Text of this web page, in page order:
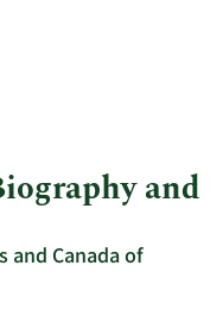
and
and Canada of